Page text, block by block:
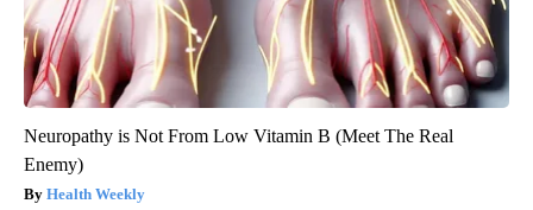
Neuropathy is Not From Low Vitamin B (Meet The Real
Enemy)
Health Weekly